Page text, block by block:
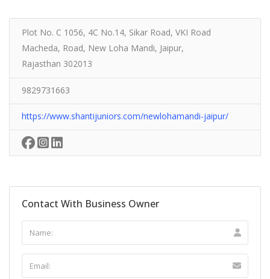
Plot No. C 1056, 4C No.14, Sikar Road, VKI Road
Macheda, Road, New Loha Mandi, Jaipur,
Rajasthan 302013
9829731663
https://www.shantijuniors.com/newlohamandi-jaipur/
Contact With Business Owner